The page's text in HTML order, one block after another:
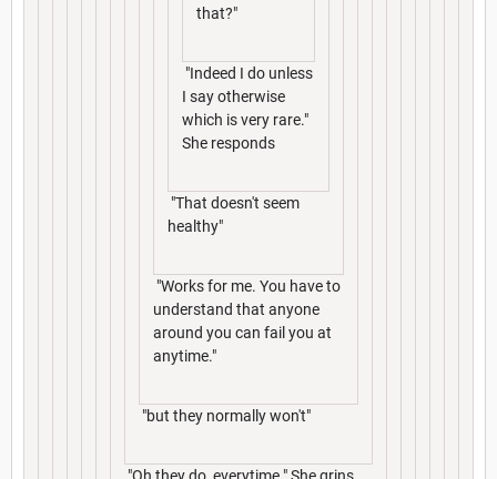
that?"
"Indeed I do unless
I say otherwise
which is very rare."
She responds
"That doesn't seem
healthy"
"Works for me. You have to
understand that anyone
around you can fail you at
anytime."
"but they normally won't"
"Oh they do, everytime." She grins,